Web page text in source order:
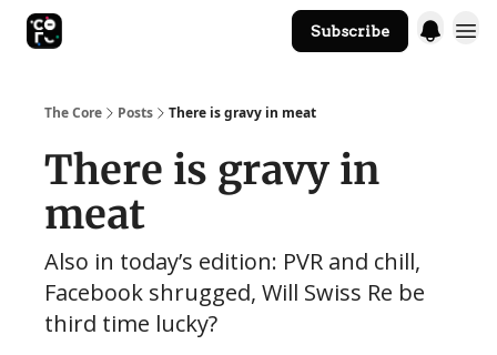
Subscribe
The Core Posts There is gravy in meat
There is gravy in
meat
Also in today’s edition: PVR and chill,
Facebook shrugged, Will Swiss Re be
third time lucky?